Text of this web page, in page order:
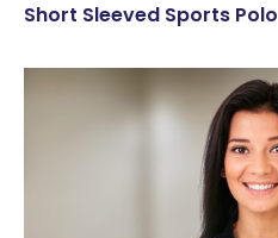
Short Sleeved Sports Polo